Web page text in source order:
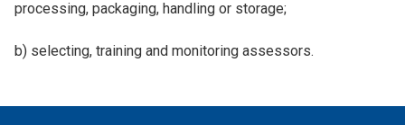
processing, packaging, handling or storage;
b) selecting, training and monitoring assessors.